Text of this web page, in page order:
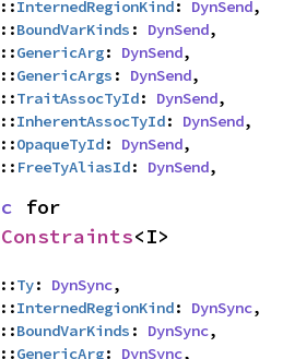
InternedRegionKind: DynSend,
BoundVarKinds : DynSend,
GenericArg: DynSend,
GenericArgs : DynSend,
TraitAssocTyId: DynSend,
InherentAssocTyId: DynSend,
OpaqueTyId: DynSend,
FreeTyAliasId: DynSend,
<I>
Ty: DynSync,
InternedRegionKind: DynSync,
BoundVarKinds : DynSync,
GenericArg: DynSync,